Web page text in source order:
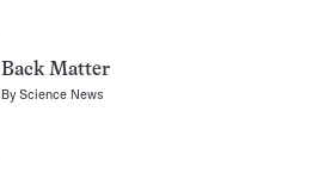
Back Matter
ByScience News